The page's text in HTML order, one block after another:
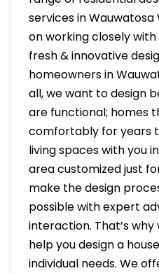
services in Wauwatosa
on working closely
fresh & innovative
homeowners in
all, we want to design
are functional; homes
comfortably for years
living spaces with you
area customized just
make the design
possible with expert
interaction. That’s
help you design a
individual needs. We